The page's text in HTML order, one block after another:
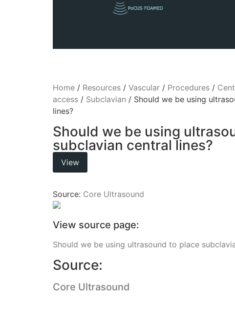
Home/ Resources/ Vascular/ Procedures/
access/ Subclavian / Should we be using
lines?
Should we be using
subclavian central lines?
View
Source: Core Ultrasound
View source page:
Should we be using ultrasound to place
Source:
Core Ultrasound